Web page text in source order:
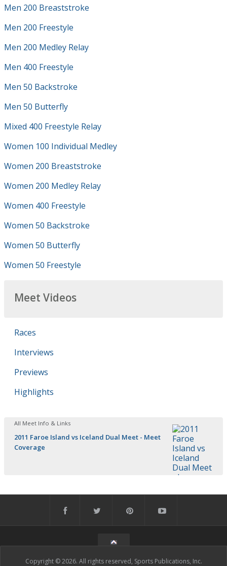
Men 200 Breaststroke
Men 200 Freestyle
Men 200 Medley Relay
Men 400 Freestyle
Men 50 Backstroke
Men 50 Butterfly
Mixed 400 Freestyle Relay
Women 100 Individual Medley
Women 200 Breaststroke
Women 200 Medley Relay
Women 400 Freestyle
Women 50 Backstroke
Women 50 Butterfly
Women 50 Freestyle
Meet Videos
Races
Interviews
Previews
Highlights
All Meet Info & Links
2011 Faroe Island vs Iceland Dual Meet - Meet
Coverage
Copyright © 2026. All rights reserved, Sports Publications, Inc.